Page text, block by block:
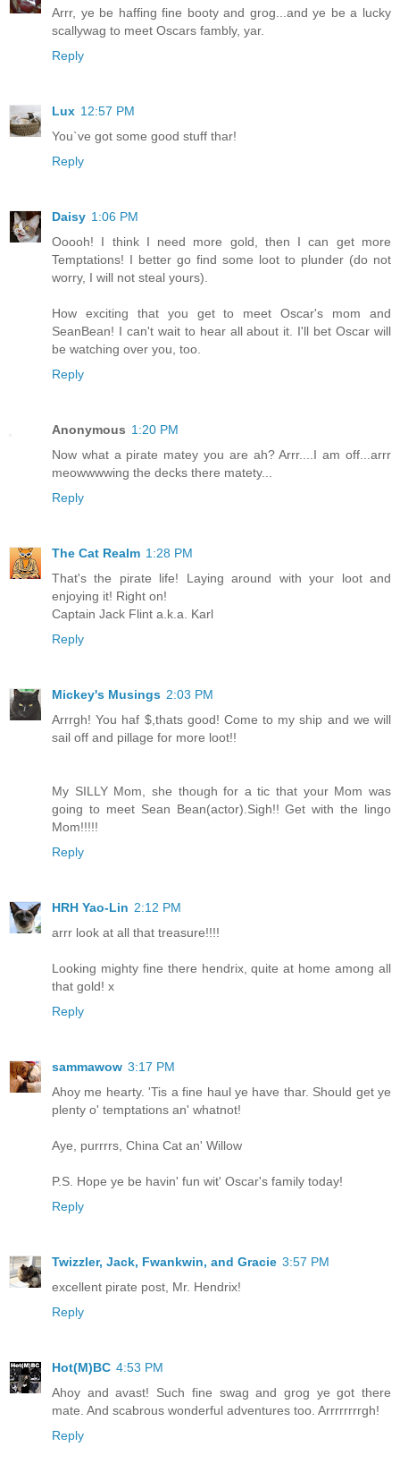
Arrr, ye be haffing fine booty and grog...and ye be a lucky
scallywag to meet Oscars fambly, yar.
Reply
Lux 12:57 PM
You`ve got some good stuff thar!
Reply
Daisy 1:06 PM
Ooooh! I think I need more gold, then I can get more
Temptations! I better go find some loot to plunder (do not
worry, I will not steal yours).
How exciting that you get to meet Oscar's mom and
SeanBean! I can't wait to hear all about it. I'll bet Oscar will
be watching over you, too.
Reply
Anonymous 1:20 PM
Now what a pirate matey you are ah? Arrr....I am off...arrr
meowwwwing the decks there matety...
Reply
The Cat Realm 1:28 PM
That's the pirate life! Laying around with your loot and
enjoying it! Right on!
Captain Jack Flint a.k.a. Karl
Reply
Mickey's Musings 2:03 PM
Arrrgh! You haf $,thats good! Come to my ship and we will
sail off and pillage for more loot!!
My SILLY Mom, she though for a tic that your Mom was
going to meet Sean Bean(actor).Sigh!! Get with the lingo
Mom!!!!!
Reply
HRH Yao-Lin 2:12 PM
arrr look at all that treasure!!!!
Looking mighty fine there hendrix, quite at home among all
that gold! x
Reply
sammawow 3:17 PM
Ahoy me hearty. 'Tis a fine haul ye have thar. Should get ye
plenty o' temptations an' whatnot!
Aye, purrrrs, China Cat an' Willow
P.S. Hope ye be havin' fun wit' Oscar's family today!
Reply
Twizzler, Jack, Fwankwin, and Gracie 3:57 PM
excellent pirate post, Mr. Hendrix!
Reply
Hot(M)BC 4:53 PM
Ahoy and avast! Such fine swag and grog ye got there
mate. And scabrous wonderful adventures too. Arrrrrrrrgh!
Reply